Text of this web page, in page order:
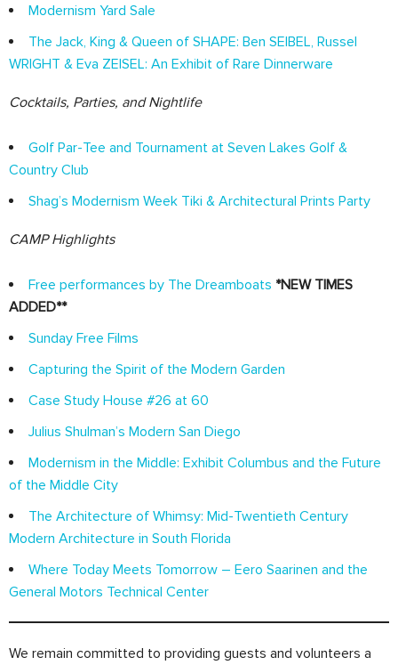
Modernism Yard Sale
The Jack, King & Queen of SHAPE: Ben SEIBEL, Russel
WRIGHT & Eva ZEISEL: An Exhibit of Rare Dinnerware
Cocktails, Parties, and Nightlife
Golf Par-Tee and Tournament at Seven Lakes Golf &
Country Club
Shag’s Modernism Week Tiki & Architectural Prints Party
CAMP Highlights
Free performances by The Dreamboats *NEW TIMES
ADDED**
Sunday Free Films
Capturing the Spirit of the Modern Garden
Case Study House #26 at 60
Julius Shulman’s Modern San Diego
Modernism in the Middle: Exhibit Columbus and the Future
of the Middle City
The Architecture of Whimsy: Mid-Twentieth Century
Modern Architecture in South Florida
Where Today Meets Tomorrow – Eero Saarinen and the
General Motors Technical Center
We remain committed to providing guests and volunteers a